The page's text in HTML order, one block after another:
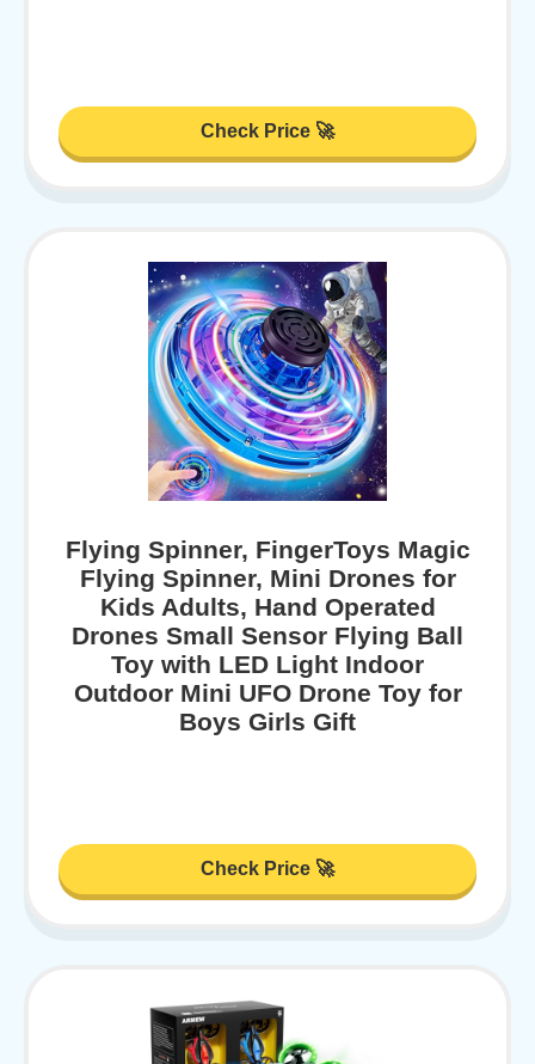
Check Price 🚀
Flying Spinner, FingerToys Magic
Flying Spinner, Mini Drones for
Kids Adults, Hand Operated
Drones Small Sensor Flying Ball
Toy with LED Light Indoor
Outdoor Mini UFO Drone Toy for
Boys Girls Gift
Check Price 🚀